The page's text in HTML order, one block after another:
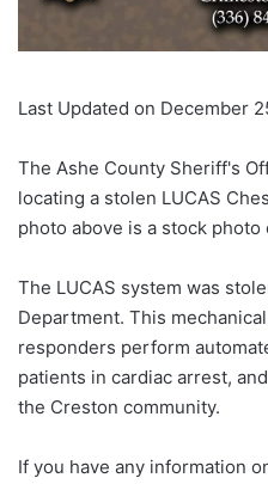
Last Updated on December
The Ashe County Sheriff's
locating a stolen LUCAS
photo above is a stock
The LUCAS system was
Department. This
responders perform
patients in cardiac arrest,
the Creston community.
If you have any information